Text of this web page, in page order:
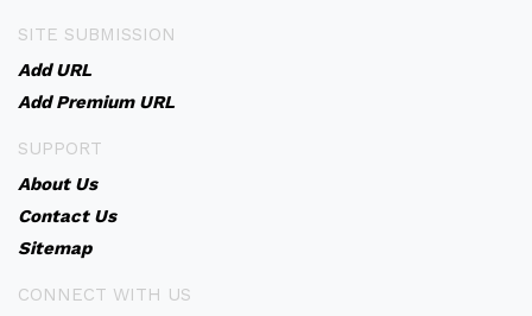
SITE SUBMISSION
Add URL
Add Premium URL
SUPPORT
About Us
Contact Us
Sitemap
CONNECT WITH US